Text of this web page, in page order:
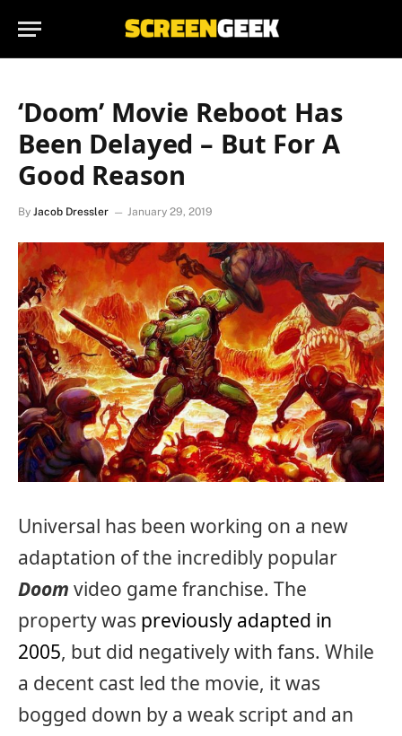
‘Doom’ Movie Reboot Has
Been Delayed – But For A
Good Reason
By Jacob Dressler January 29, 2019
Universal has been working on a new
adaptation of the incredibly popular
Doom video game franchise. The
property was previously adapted in
2005, but did negatively with fans. While
a decent cast led the movie, it was
bogged down by a weak script and an